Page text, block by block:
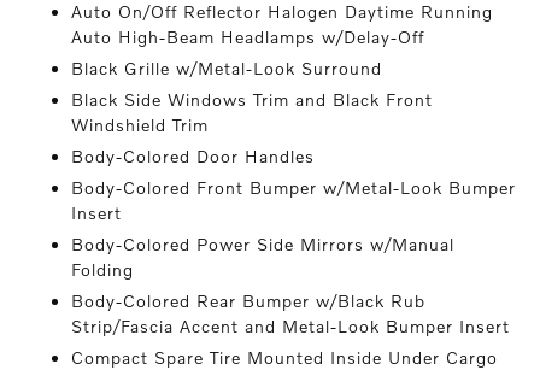
Auto On/Off Reflector Halogen Daytime Running
Auto High-Beam Headlamps w/Delay-Off
Black Grille w/Metal-Look Surround
Black Side Windows Trim and Black Front
Windshield Trim
Body-Colored Door Handles
Body-Colored Front Bumper w/Metal-Look Bumper
Insert
Body-Colored Power Side Mirrors w/Manual
Folding
Body-Colored Rear Bumper w/Black Rub
Strip/Fascia Accent and Metal-Look Bumper Insert
Compact Spare Tire Mounted Inside Under Cargo